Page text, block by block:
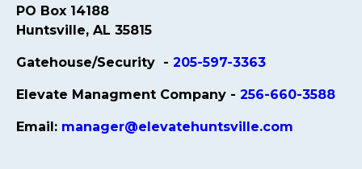
PO Box 14188
Huntsville, AL 35815
Gatehouse/Security - 205-597-3363
Elevate Managment Company - 256-660-3588
Email: manager@elevatehuntsville.com